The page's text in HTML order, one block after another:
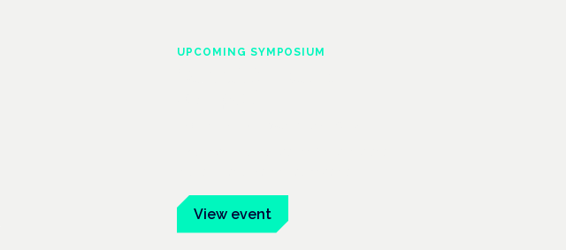
UPCOMING SYMPOSIUM
View event